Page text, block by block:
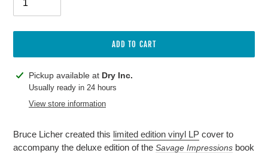
ADD TO CART
Adding
product
Pickup available at Dry Inc.
Usually ready in 24 hours
View store information
Bruce Licher created this limited edition vinyl LP cover to
accompany the deluxe edition of the Savage Impressions book